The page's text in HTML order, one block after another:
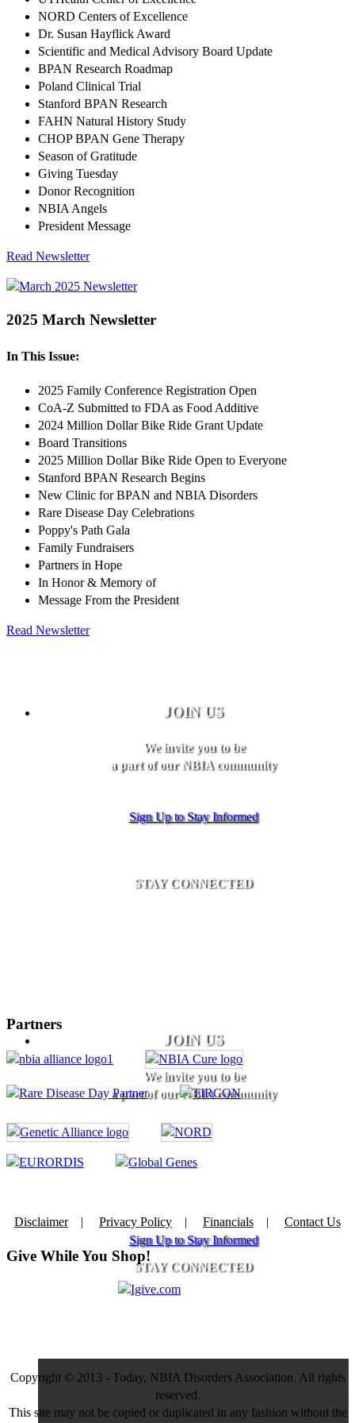
NORD Centers of Excellence
Dr. Susan Hayflick Award
Scientific and Medical Advisory Board Update
BPAN Research Roadmap
Poland Clinical Trial
Stanford BPAN Research
FAHN Natural History Study
CHOP BPAN Gene Therapy
Season of Gratitude
Giving Tuesday
Donor Recognition
NBIA Angels
President Message
Read Newsletter
2025 March Newsletter
In This Issue:
2025 Family Conference Registration Open
CoA-Z Submitted to FDA as Food Additive
2024 Million Dollar Bike Ride Grant Update
Board Transitions
2025 Million Dollar Bike Ride Open to Everyone
Stanford BPAN Research Begins
New Clinic for BPAN and NBIA Disorders
Rare Disease Day Celebrations
Poppy's Path Gala
Family Fundraisers
Partners in Hope
In Honor & Memory of
Message From the President
Read Newsletter
JOIN US
We invite you to be
a part of our NBIA community
Sign Up to Stay Informed
STAY CONNECTED
JOIN US
We invite you to be
a part of our NBIA community
Sign Up to Stay Informed
STAY CONNECTED
Partners
Disclaimer| Privacy Policy | Financials | Contact Us
Give While You Shop!
Copyright © 2013 - Today, NBIA Disorders Association. All rights
reserved.
This site may not be copied or duplicated in any fashion without the